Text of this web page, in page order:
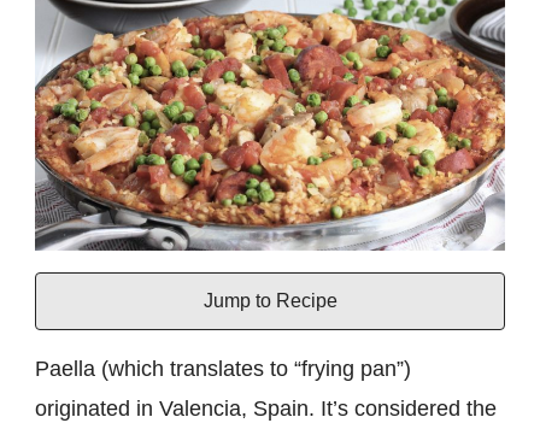
Jump to Recipe
Paella (which translates to “frying pan”)
originated in Valencia, Spain. It’s considered the